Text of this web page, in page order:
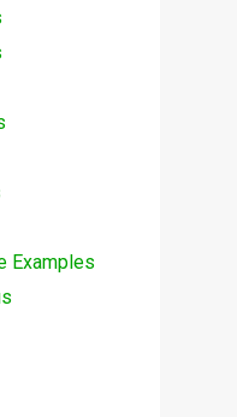
Examples